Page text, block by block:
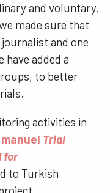
and voluntary.
made sure that
and one
added a
to better
activities in
manuel Trial
for
to Turkish